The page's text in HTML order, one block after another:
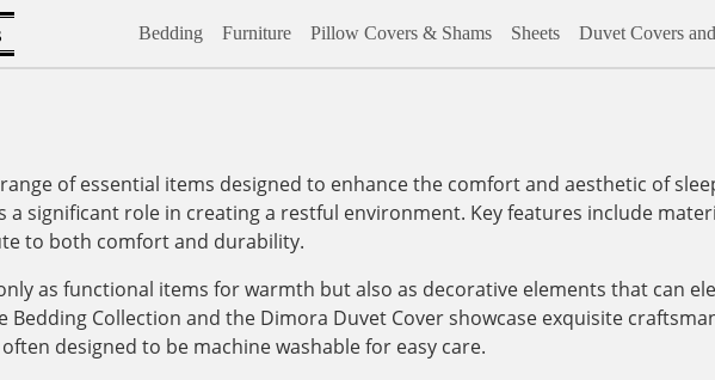
Bedding Furniture Pillow Covers & Shams Sheets Duvet Covers
of essential items designed to enhance the comfort and aesthetic of
a significant role in creating a restful environment. Key features include
to both comfort and durability.
as functional items for warmth but also as decorative elements that can
Bedding Collection and the Dimora Duvet Cover showcase exquisite
designed to be machine washable for easy care.